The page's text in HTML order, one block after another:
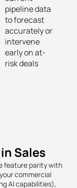
pipeline data
to forecast
accurately or
intervene
early on at-
risk deals
Sales
feature parity with
commercial
AI capabilities),